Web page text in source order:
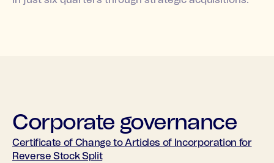
Corporate governance
Certificate of Change to Articles of Incorporation for
Reverse Stock Split